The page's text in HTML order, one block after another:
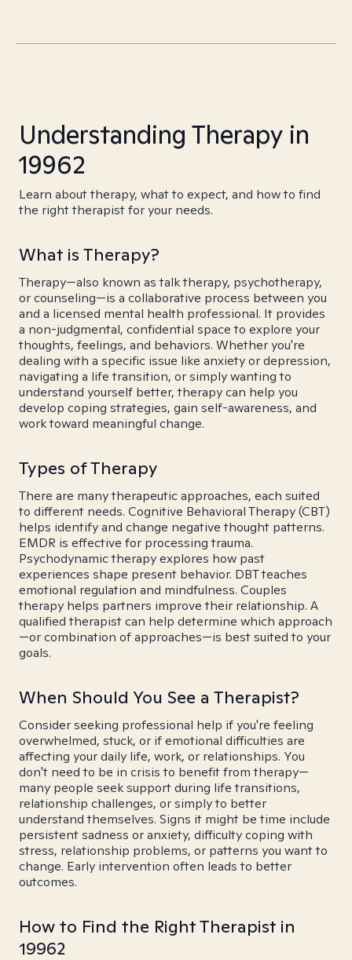
Understanding Therapy in
19962
Learn about therapy, what to expect, and how to find
the right therapist for your needs.
What is Therapy?
Therapy—also known as talk therapy, psychotherapy,
or counseling—is a collaborative process between you
and a licensed mental health professional. It provides
a non-judgmental, confidential space to explore your
thoughts, feelings, and behaviors. Whether you're
dealing with a specific issue like anxiety or depression,
navigating a life transition, or simply wanting to
understand yourself better, therapy can help you
develop coping strategies, gain self-awareness, and
work toward meaningful change.
Types of Therapy
There are many therapeutic approaches, each suited
to different needs. Cognitive Behavioral Therapy (CBT)
helps identify and change negative thought patterns.
EMDR is effective for processing trauma.
Psychodynamic therapy explores how past
experiences shape present behavior. DBT teaches
emotional regulation and mindfulness. Couples
therapy helps partners improve their relationship. A
qualified therapist can help determine which approach
—or combination of approaches—is best suited to your
goals.
When Should You See a Therapist?
Consider seeking professional help if you're feeling
overwhelmed, stuck, or if emotional difficulties are
affecting your daily life, work, or relationships. You
don't need to be in crisis to benefit from therapy—
many people seek support during life transitions,
relationship challenges, or simply to better
understand themselves. Signs it might be time include
persistent sadness or anxiety, difficulty coping with
stress, relationship problems, or patterns you want to
change. Early intervention often leads to better
outcomes.
How to Find the Right Therapist in
19962